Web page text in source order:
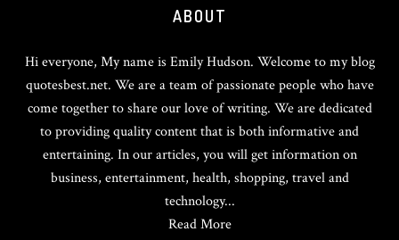
ABOUT
Hi everyone, My name is Emily Hudson. Welcome to my blog
quotesbest.net. We are a team of passionate people who have
come together to share our love of writing. We are dedicated
to providing quality content that is both informative and
entertaining. In our articles, you will get information on
business, entertainment, health, shopping, travel and
technology...
Read More